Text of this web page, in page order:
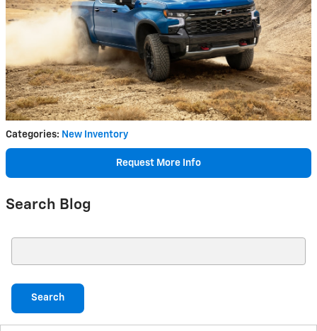
Categories: New Inventory
Request More Info
Search Blog
Search